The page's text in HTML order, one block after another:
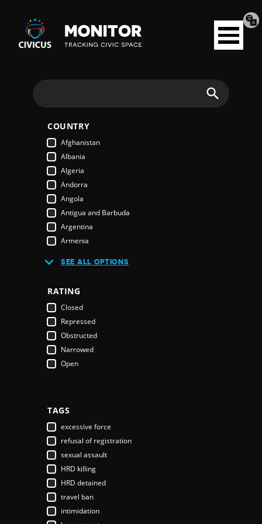
Civicus
Monitor
Open
menu
COUNTRY
Afghanistan
Albania
Algeria
Andorra
Angola
Antigua and Barbuda
Argentina
Armenia
Austria
Bahamas
Bahrain
Bangladesh
Barbados
Belarus
Belgium
Bhutan
Bosnia & Herzegovina
Botswana
Brazil
Brunei Darussalam
Bulgaria
Burkina Faso
Burundi
SEE ALL OPTIONS
RATING
Closed
Repressed
Obstructed
Narrowed
Open
TAGS
excessive force
refusal of registration
sexual assault
HRD killing
HRD detained
travel ban
intimidation